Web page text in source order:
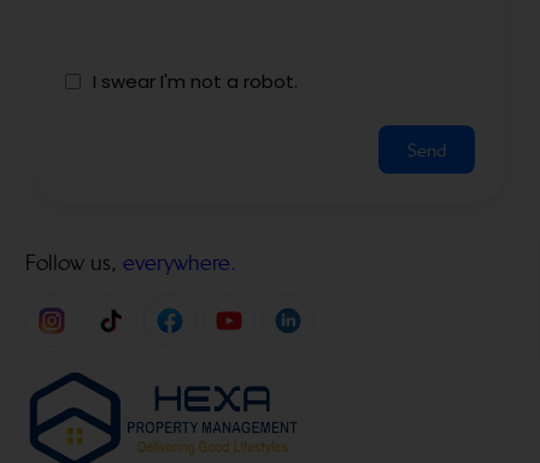
I swear I'm not a robot.
Send
Follow us, everywhere.